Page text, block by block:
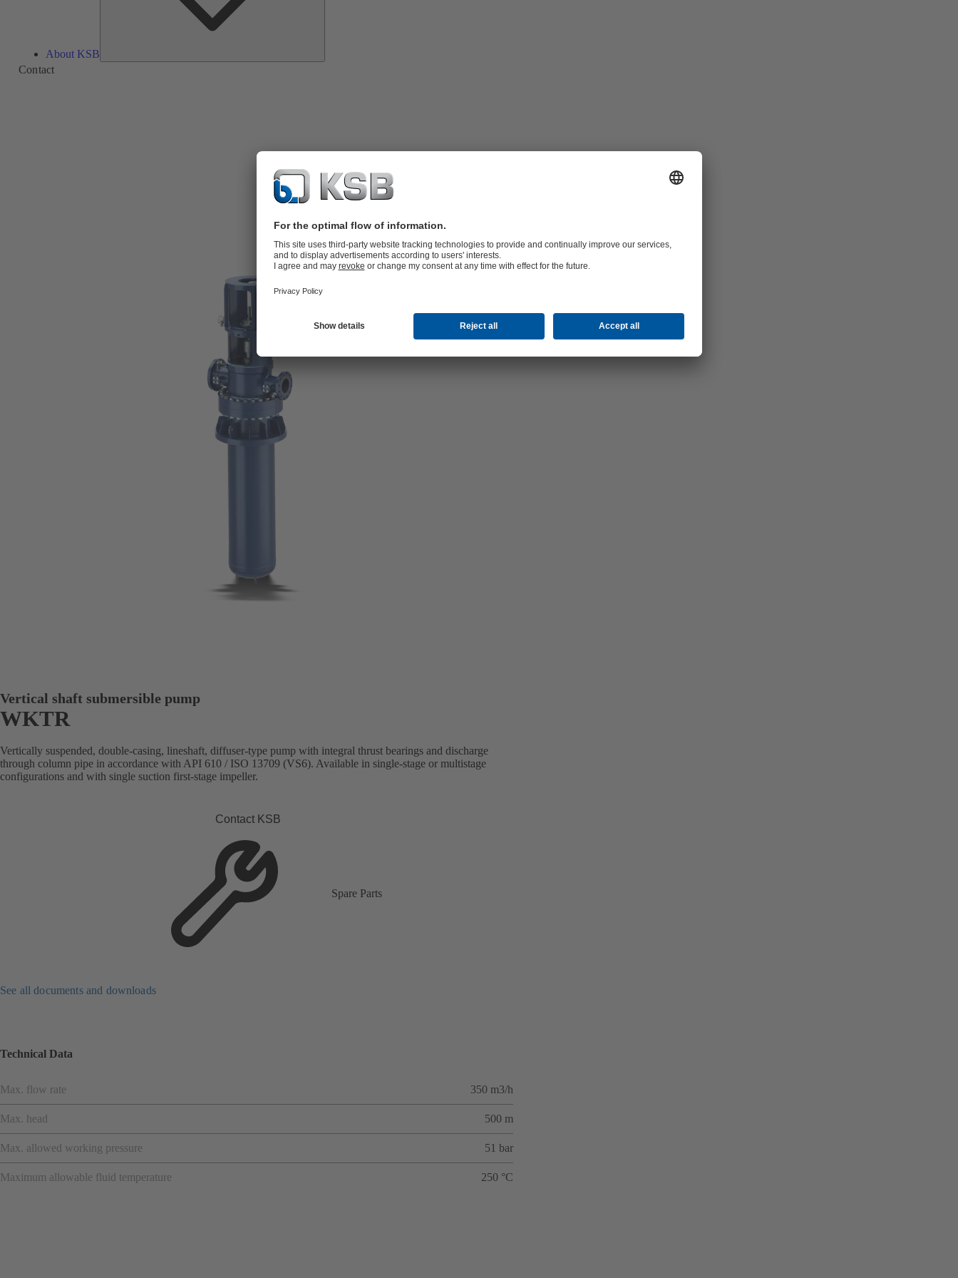
About KSB
Contact
Vertical shaft submersible pump
WKTR
Vertically suspended, double-casing, lineshaft, diffuser-type pump with integral thrust bearings and discharge
through column pipe in accordance with API 610 / ISO 13709 (VS6). Available in single-stage or multistage
configurations and with single suction first-stage impeller.
Contact KSB
Spare Parts
See all documents and downloads
Technical Data
Max. flow rate 350 m3/h
Max. head 500 m
Max. allowed working pressure 51 bar
Maximum allowable fluid temperature 250 °C